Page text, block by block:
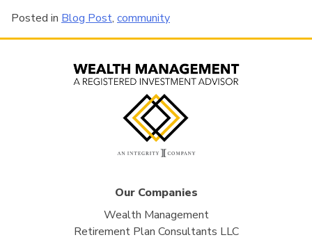
Posted in Blog Post, community
Our Companies
Wealth Management
Retirement Plan Consultants LLC